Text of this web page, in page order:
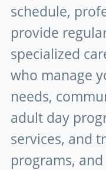
schedule,
provide
specialized
who manage
needs,
adult day
services, and
programs,